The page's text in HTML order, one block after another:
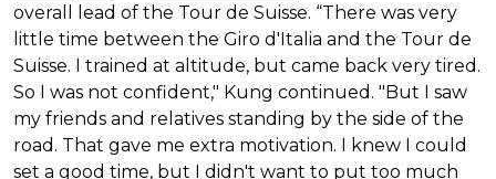
overall lead of the Tour de Suisse. “There was very
little time between the Giro d'Italia and the Tour de
Suisse. I trained at altitude, but came back very tired.
So I was not confident," Kung continued. "But I saw
my friends and relatives standing by the side of the
road. That gave me extra motivation. I knew I could
set a good time, but I didn't want to put too much